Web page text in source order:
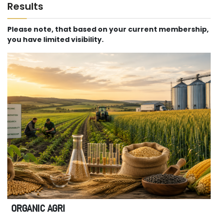
Results
Please note, that based on your current membership,
you have limited visibility.
ORGANIC AGRI